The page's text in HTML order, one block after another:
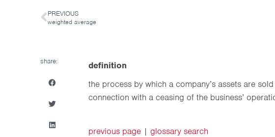
PREVIOUS
weighted average
share:
definition
the process by which a company’s assets are
connection with a ceasing of the business’
previous page | glossary search